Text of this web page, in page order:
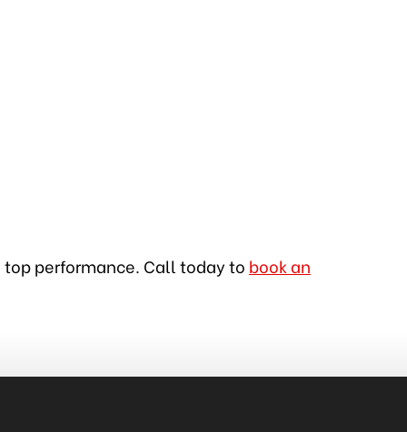
performance. Call today to book an